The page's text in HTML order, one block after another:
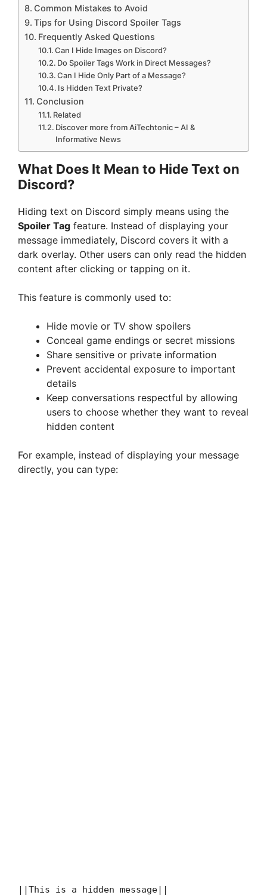
Common Mistakes to Avoid
Tips for Using Discord Spoiler Tags
Frequently Asked Questions
Can I Hide Images on Discord?
Do Spoiler Tags Work in Direct Messages?
Can I Hide Only Part of a Message?
Is Hidden Text Private?
Conclusion
Related
Discover more from AiTechtonic – AI &
Informative News
What Does It Mean to Hide Text on
Discord?
Hiding text on Discord simply means using the
Spoiler Tag feature. Instead of displaying your
message immediately, Discord covers it with a
dark overlay. Other users can only read the hidden
content after clicking or tapping on it.
This feature is commonly used to:
Hide movie or TV show spoilers
Conceal game endings or secret missions
Share sensitive or private information
Prevent accidental exposure to important
details
Keep conversations respectful by allowing
users to choose whether they want to reveal
hidden content
For example, instead of displaying your message
directly, you can type:
||This is a hidden message||